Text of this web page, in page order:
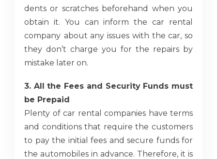
dents or scratches beforehand when you
obtain it. You can inform the car rental
company about any issues with the car, so
they don’t charge you for the repairs by
mistake later on.
3. All the Fees and Security Funds must
be Prepaid
Plenty of car rental companies have terms
and conditions that require the customers
to pay the initial fees and secure funds for
the automobiles in advance. Therefore, it is